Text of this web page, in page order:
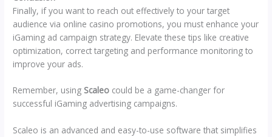
Finally, if you want to reach out effectively to your target
audience via online casino promotions, you must enhance your
iGaming ad campaign strategy. Elevate these tips like creative
optimization, correct targeting and performance monitoring to
improve your ads.
Remember, using Scaleo could be a game-changer for
successful iGaming advertising campaigns.
Scaleo is an advanced and easy-to-use software that simplifies